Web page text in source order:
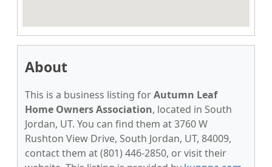
About
This is a business listing forAutumn Leaf
Home Owners Association, located in South
Jordan, UT. You can find them at 3760 W
Rushton View Drive, South Jordan, UT, 84009,
contact them at (801) 446-2850, or visit their